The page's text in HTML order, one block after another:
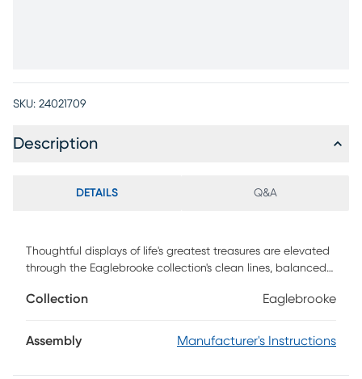
SKU: 24021709
Description
DETAILS Q&A
Thoughtful displays of life's greatest treasures are elevated
through the Eaglebrooke collection's clean lines, balanced
crafted with oak veneers in a dark brown finish for a refined
create a visually pleasing layout to curate your favorite
Collection Eaglebrooke
Assembly Manufacturer's Instructions